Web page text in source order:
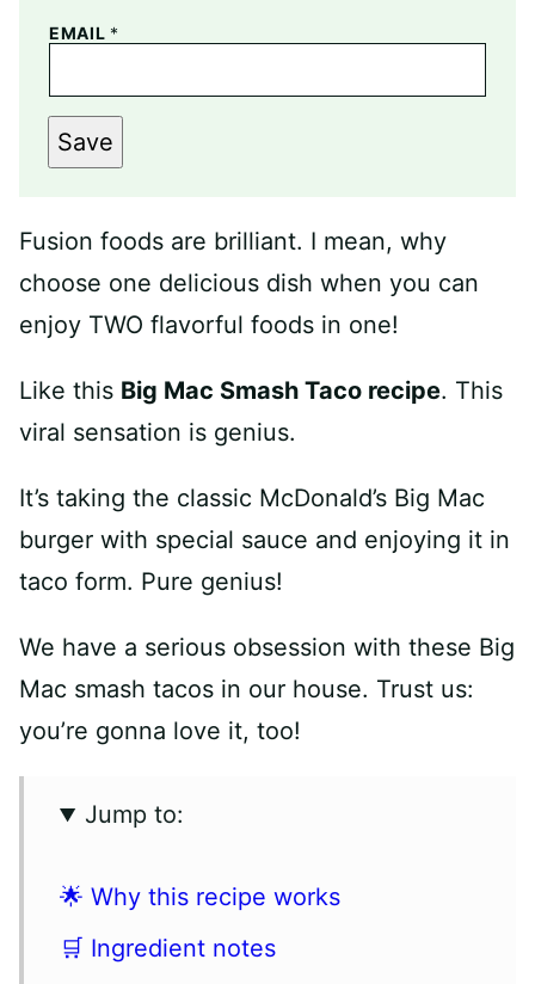
EMAIL *
Save
Fusion foods are brilliant. I mean, why
choose one delicious dish when you can
enjoy TWO flavorful foods in one!
Like this Big Mac Smash Taco recipe. This
viral sensation is genius.
It’s taking the classic McDonald’s Big Mac
burger with special sauce and enjoying it in
taco form. Pure genius!
We have a serious obsession with these Big
Mac smash tacos in our house. Trust us:
you’re gonna love it, too!
Jump to:
🌟 Why this recipe works
🛒 Ingredient notes